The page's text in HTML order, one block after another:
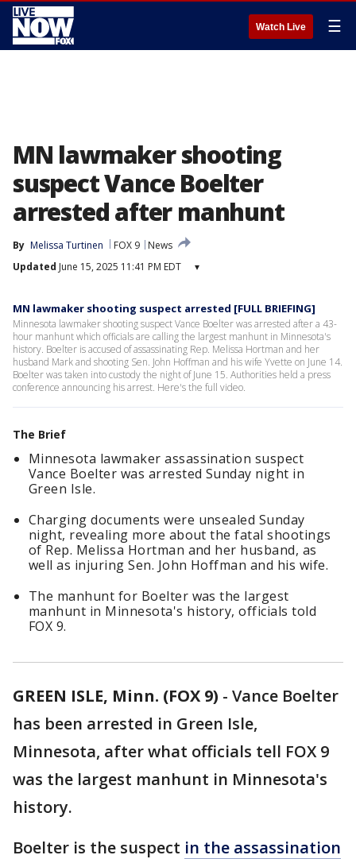
Watch Live ☰
MN lawmaker shooting
suspect Vance Boelter
arrested after manhunt
By Melissa Turtinen FOX 9
News
Updated June 15, 2025 11:41 PM EDT ▾
MN lawmaker shooting suspect arrested [FULL BRIEFING]
Minnesota lawmaker shooting suspect Vance Boelter was arrested after a 43-
hour manhunt which officials are calling the largest manhunt in Minnesota's
history. Boelter is accused of assassinating Rep. Melissa Hortman and her
husband Mark and shooting Sen. John Hoffman and his wife Yvette on June 14.
Boelter was taken into custody the night of June 15. Authorities held a press
conference announcing his arrest. Here's the full video.
The Brief
Minnesota lawmaker assassination suspect
Vance Boelter was arrested Sunday night in
Green Isle.
Charging documents were unsealed Sunday
night, revealing more about the fatal shootings
of Rep. Melissa Hortman and her husband, as
well as injuring Sen. John Hoffman and his wife.
The manhunt for Boelter was the largest
manhunt in Minnesota's history, officials told
FOX 9.
GREEN ISLE, Minn. (FOX 9) - Vance Boelter
has been arrested in Green Isle,
Minnesota, after what officials tell FOX 9
was the largest manhunt in Minnesota's
history.
Boelter is the suspect in the assassination